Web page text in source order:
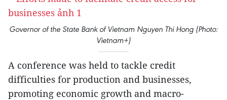
Governor of the State Bank of Vietnam Nguyen Thi Hong (Photo:
Vietnam+)
A conference was held to tackle credit
difficulties for production and businesses,
promoting economic growth and macro-